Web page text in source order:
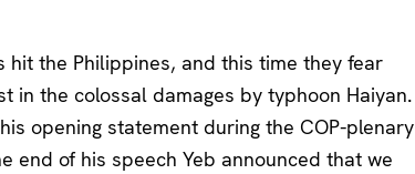
the Philippines, and this time they fear
in the colossal damages by typhoon Haiyan.
opening statement during the COP-plenary
end of his speech Yeb announced that we